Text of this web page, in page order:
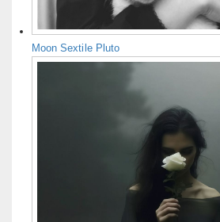
Moon Sextile Pluto